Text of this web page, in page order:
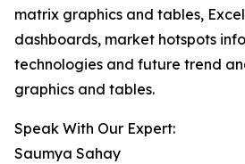
matrix graphics and tables,
dashboards, market hotspots
technologies and future trend
graphics and tables.
Speak With Our Expert:
Saumya Sahay